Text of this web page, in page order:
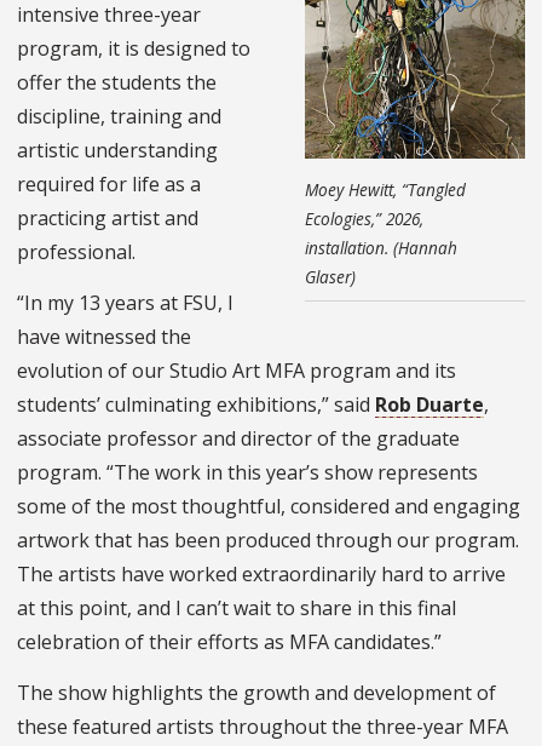
Moey Hewitt, “Tangled
Ecologies,” 2026,
installation. (Hannah
Glaser)
intensive three-year
program, it is designed to
offer the students the
discipline, training and
artistic understanding
required for life as a
practicing artist and
professional.
“In my 13 years at FSU, I
have witnessed the
evolution of our Studio Art MFA program and its
students’ culminating exhibitions,” said Rob Duarte,
associate professor and director of the graduate
program. “The work in this year’s show represents
some of the most thoughtful, considered and engaging
artwork that has been produced through our program.
The artists have worked extraordinarily hard to arrive
at this point, and I can’t wait to share in this final
celebration of their efforts as MFA candidates.”
The show highlights the growth and development of
these featured artists throughout the three-year MFA